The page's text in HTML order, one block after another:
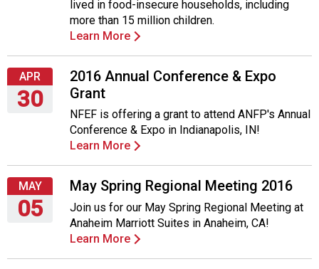
lived in food-insecure households, including
more than 15 million children.
Learn More
APR
30
2016
2016 Annual Conference & Expo
Grant
NFEF is offering a grant to attend ANFP's Annual
Conference & Expo in Indianapolis, IN!
Learn More
MAY
05
5,
May Spring Regional Meeting 2016
Join us for our May Spring Regional Meeting at
Anaheim Marriott Suites in Anaheim, CA!
Learn More